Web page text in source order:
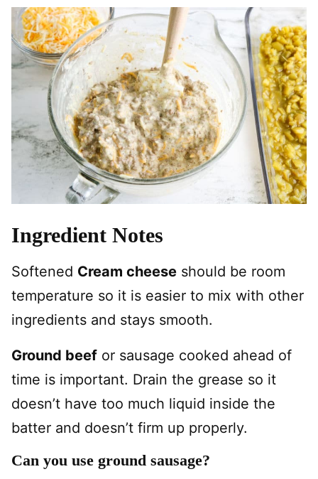
Ingredient Notes
Softened Cream cheese should be room
temperature so it is easier to mix with other
ingredients and stays smooth.
Ground beef or sausage cooked ahead of
time is important. Drain the grease so it
doesn’t have too much liquid inside the
batter and doesn’t firm up properly.
Can you use ground sausage?